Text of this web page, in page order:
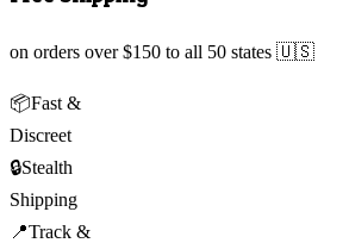
on orders over $150 to all 50 states 🇺🇸
📦Fast &
Discreet
🔒Stealth
Shipping
📍Track &